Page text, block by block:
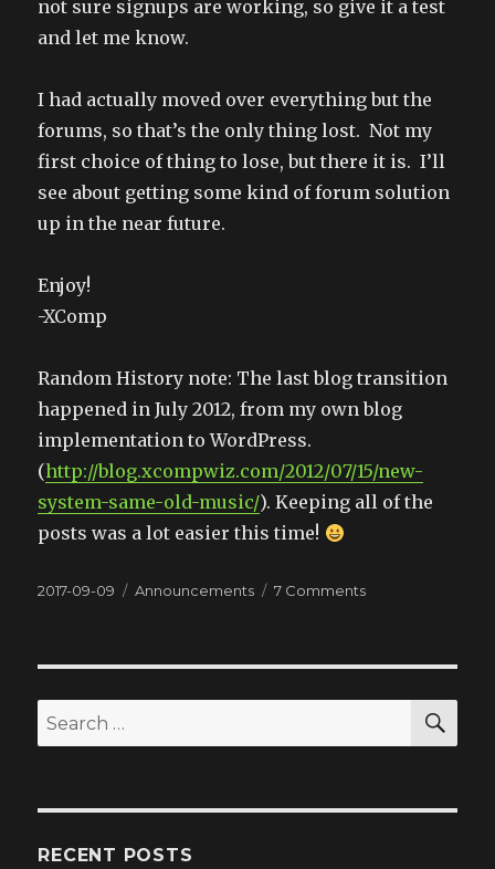
not sure signups are working, so give it a test
and let me know.
I had actually moved over everything but the
forums, so that’s the only thing lost. Not my
first choice of thing to lose, but there it is. I’ll
see about getting some kind of forum solution
up in the near future.
Enjoy!
-XComp
Random History note: The last blog transition
happened in July 2012, from my own blog
implementation to WordPress.
(http://blog.xcompwiz.com/2012/07/15/new-
system-same-old-music/). Keeping all of the
posts was a lot easier this time!
Posted
2017-09-09 Categories
Announcements 7 Comments
Search
for:
RECENT POSTS